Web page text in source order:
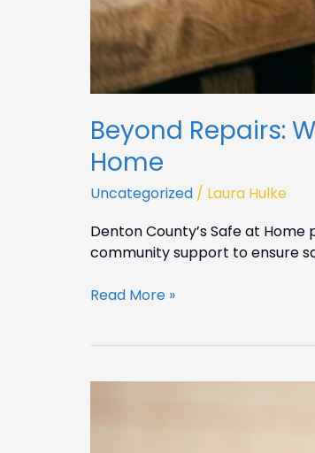
Beyond Repairs:
Home
Uncategorized / Laura Hulke
Denton County’s Safe at
community support to ensure
Read More »